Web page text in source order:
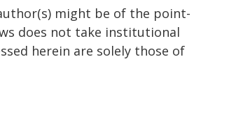
might be of the point-
does not take institutional
herein are solely those of